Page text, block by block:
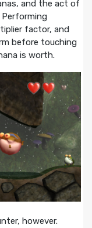
and the act of
Performing
factor, and
before touching
is worth.
however.